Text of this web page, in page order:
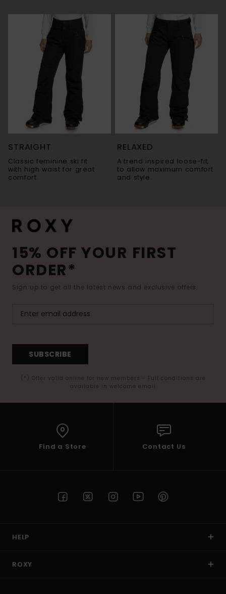
STRAIGHT
Classic feminine ski fit
with high waist for great
comfort.
RELAXED
A trend inspired loose-fit,
to allow maximum comfort
and style.
15% OFF YOUR FIRST
ORDER*
Sign up to get all the latest news and exclusive offers.
SUBSCRIBE
(*) Offer valid online for new members - Full conditions are
available in welcome email
Find a Store Contact Us
HELP
ROXY